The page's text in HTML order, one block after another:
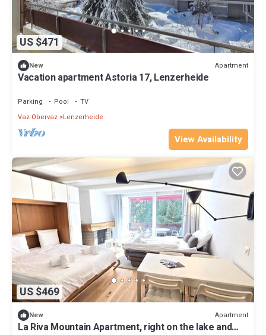
US $471
New Apartment
Vacation apartment Astoria 17, Lenzerheide
Parking Pool
TV
Vaz-Obervaz Lenzerheide
View Availability
US $469
New Apartment
La Riva Mountain Apartment, right on the lake and